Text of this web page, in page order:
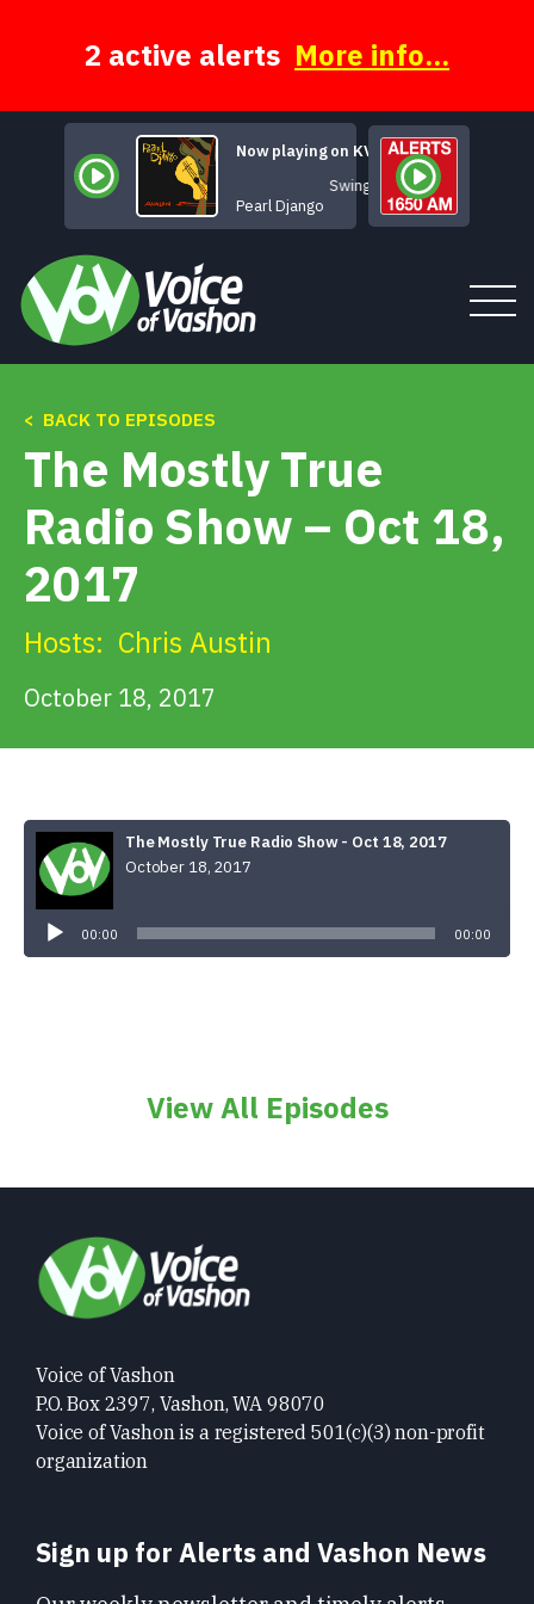
2 active alerts More info...
Now playing on KVSH
Swing 42
Pearl Django
Tune In
About
Alerts & PSAs
Donate
< BACK TO EPISODES
The Mostly True
Radio Show – Oct 18,
2017
Hosts: Chris Austin
October 18, 2017
The Mostly True Radio Show - Oct 18, 2017
October 18, 2017
00:00 00:00
View All Episodes
Voice of Vashon
P.O. Box 2397, Vashon, WA 98070
Voice of Vashon is a registered 501(c)(3) non-profit
organization
Sign up for Alerts and Vashon News